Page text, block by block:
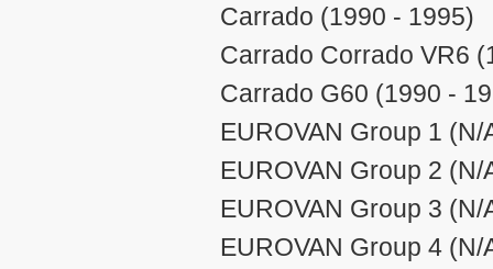
Carrado (1990 - 1995)
Carrado Corrado VR6
Carrado G60 (1990 -
EUROVAN Group 1 (N/
EUROVAN Group 2 (N/
EUROVAN Group 3 (N/
EUROVAN Group 4 (N/